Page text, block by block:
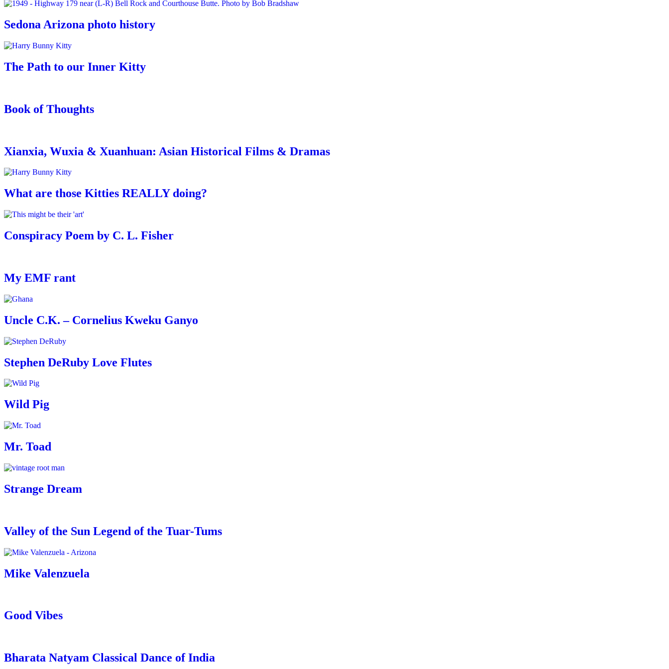
Sedona Arizona photo history
The Path to our Inner Kitty
Book of Thoughts
Xianxia, Wuxia & Xuanhuan: Asian Historical Films & Dramas
What are those Kitties REALLY doing?
Conspiracy Poem by C. L. Fisher
My EMF rant
Uncle C.K. – Cornelius Kweku Ganyo
Stephen DeRuby Love Flutes
Wild Pig
Mr. Toad
Strange Dream
Valley of the Sun Legend of the Tuar-Tums
Mike Valenzuela
Good Vibes
Bharata Natyam Classical Dance of India